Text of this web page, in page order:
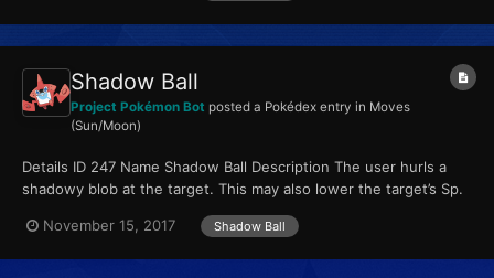
Shadow Ball
Project Pokémon Bot posted a Pokédex entry in Moves
(Sun/Moon)
Details ID 247 Name Shadow Ball Description The user hurls a
shadowy blob at the target. This may also lower the target’s Sp.
November 15, 2017
Shadow Ball